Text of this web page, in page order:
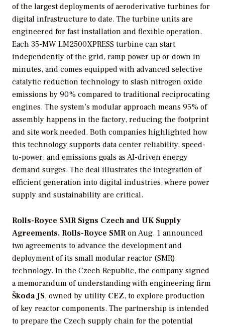
of the largest deployments of aeroderivative turbines for
digital infrastructure to date. The turbine units are
engineered for fast installation and flexible operation.
Each 35-MW LM2500XPRESS turbine can start
independently of the grid, ramp power up or down in
minutes, and comes equipped with advanced selective
catalytic reduction technology to slash nitrogen oxide
emissions by 90% compared to traditional reciprocating
engines. The system’s modular approach means 95% of
assembly happens in the factory, reducing the footprint
and site work needed. Both companies highlighted how
this technology supports data center reliability, speed-
to-power, and emissions goals as AI-driven energy
demand surges. The deal illustrates the integration of
efficient generation into digital industries, where power
supply and sustainability are critical.
Rolls-Royce SMR Signs Czech and UK Supply
Agreements. Rolls-Royce SMRon Aug. 1 announced
two agreements to advance the development and
deployment of its small modular reactor (SMR)
technology. In the Czech Republic, the company signed
a memorandum of understanding with engineering firm
Škoda JS, owned by utility CEZ, to explore production
of key reactor components. The partnership is intended
to prepare the Czech supply chain for the potential